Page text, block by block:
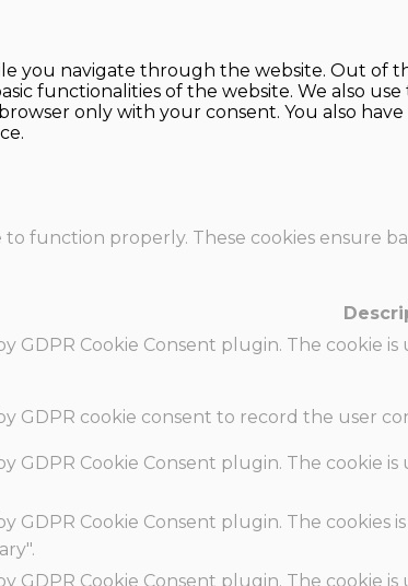
you navigate through the website. Out of
functionalities of the website. We also
only with your consent. You also
function properly. These cookies ensure
GDPR Cookie Consent plugin. The
GDPR cookie consent to record the user
GDPR Cookie Consent plugin. The
GDPR Cookie Consent plugin. The
GDPR Cookie Consent plugin. The